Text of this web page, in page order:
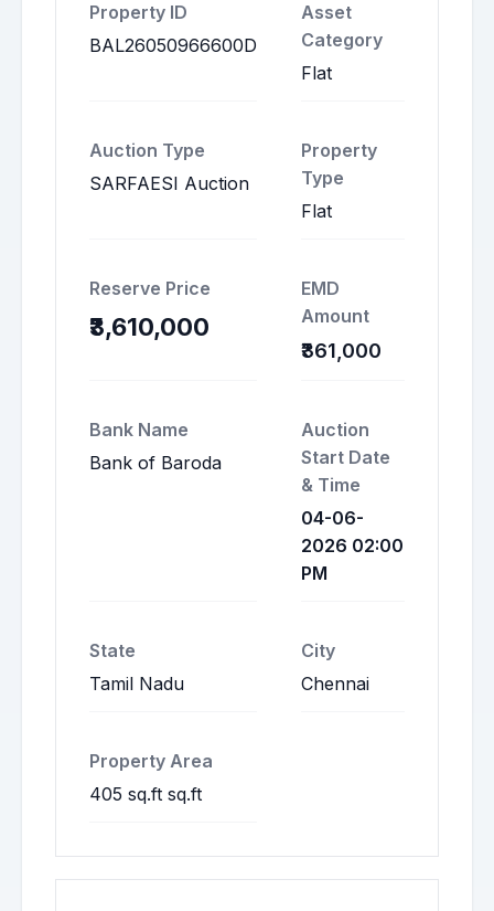
Property ID
BAL26050966600D
Asset
Category
Flat
Auction Type
SARFAESI Auction
Property
Type
Flat
Reserve Price
₹3,610,000
EMD
Amount
₹361,000
Bank Name
Bank of Baroda
Auction
Start Date
& Time
04-06-
2026 02:00
PM
State
Tamil Nadu
City
Chennai
Property Area
405 sq.ft sq.ft